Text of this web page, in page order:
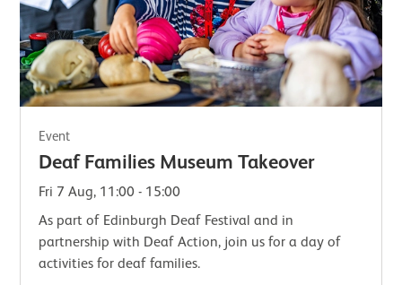
Event
Deaf Families Museum Takeover
Fri 7 Aug, 11:00 - 15:00
As part of Edinburgh Deaf Festival and in
partnership with Deaf Action, join us for a day of
activities for deaf families.